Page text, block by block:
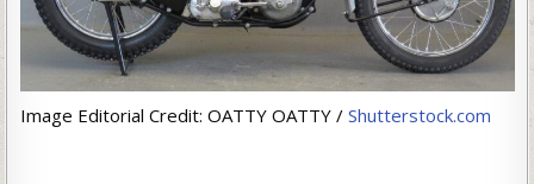
Image Editorial Credit: OATTY OATTY / Shutterstock.com